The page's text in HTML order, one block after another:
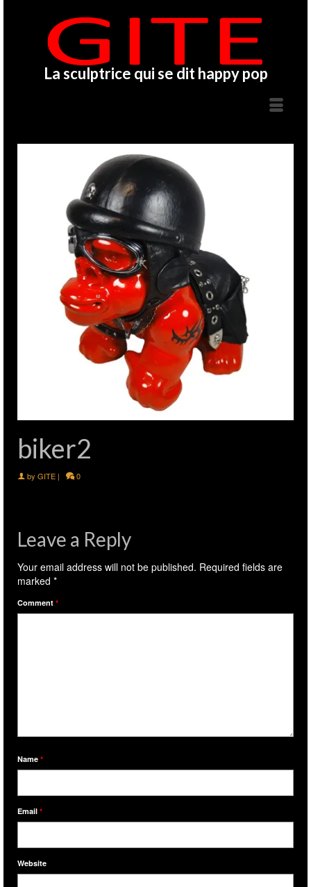
La sculptrice qui se dit happy pop
biker2
by GITE | 0
Leave a Reply
Your email address will not be published. Required fields are
marked *
Comment *
Name *
Email *
Website